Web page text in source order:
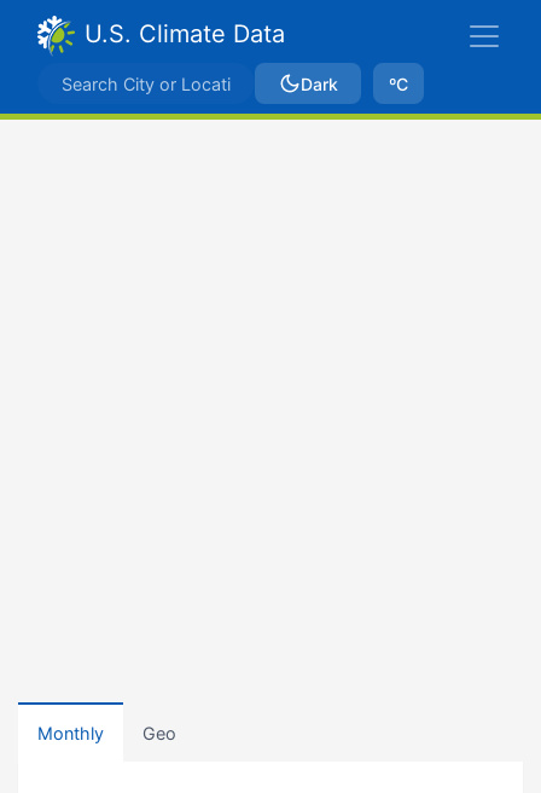
U.S. Climate Data
Dark ºC
Monthly Geo